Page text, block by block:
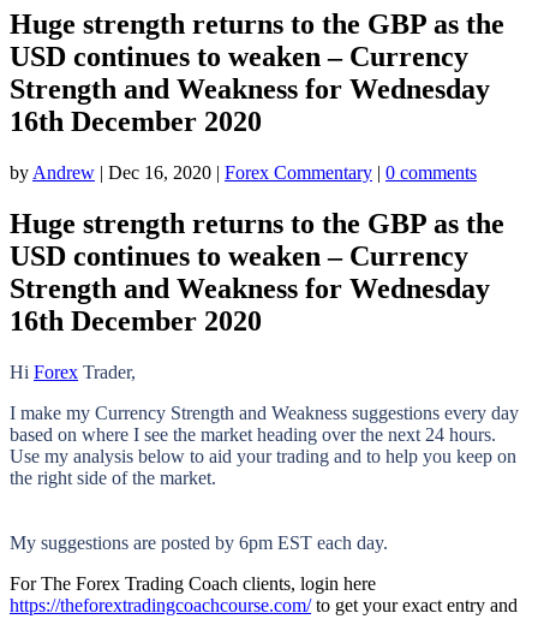
Huge strength returns to the GBP as the
USD continues to weaken – Currency
Strength and Weakness for Wednesday
16th December 2020
by Andrew | Dec 16, 2020 | Forex Commentary | 0 comments
Huge strength returns to the GBP as the
USD continues to weaken – Currency
Strength and Weakness for Wednesday
16th December 2020
Hi Forex Trader,
I make my Currency Strength and Weakness suggestions every day
based on where I see the market heading over the next 24 hours.
Use my analysis below to aid your trading and to help you keep on
the right side of the market.
My suggestions are posted by 6pm EST each day.
For The Forex Trading Coach clients, login here
https://theforextradingcoachcourse.com/to get your exact entry and